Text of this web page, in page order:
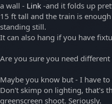
a wall - Link -and it folds up
15 ft tall and the train is
standing still.
It can also hang if you have
Are you sure you need different
Maybe you know but - I have to
Don't skimp on lighting, that's
greenscreen shoot. Seriously.